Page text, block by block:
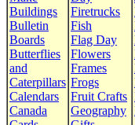
Buildings
Bulletin
Boards
Butterflies
and
Caterpillars
Calendars
Canada
Firetrucks
Fish
Flag Day
Flowers
Frames
Frogs
Fruit Crafts
Geography